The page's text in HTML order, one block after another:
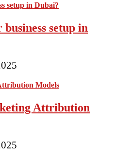
setup in
Attribution